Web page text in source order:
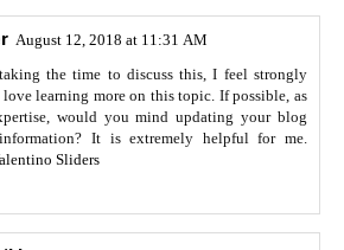
August 12, 2018 at 11:31 AM
the time to discuss this, I feel strongly
learning more on this topic. If possible, as
would you mind updating your blog
It is extremely helpful for me.
Sliders